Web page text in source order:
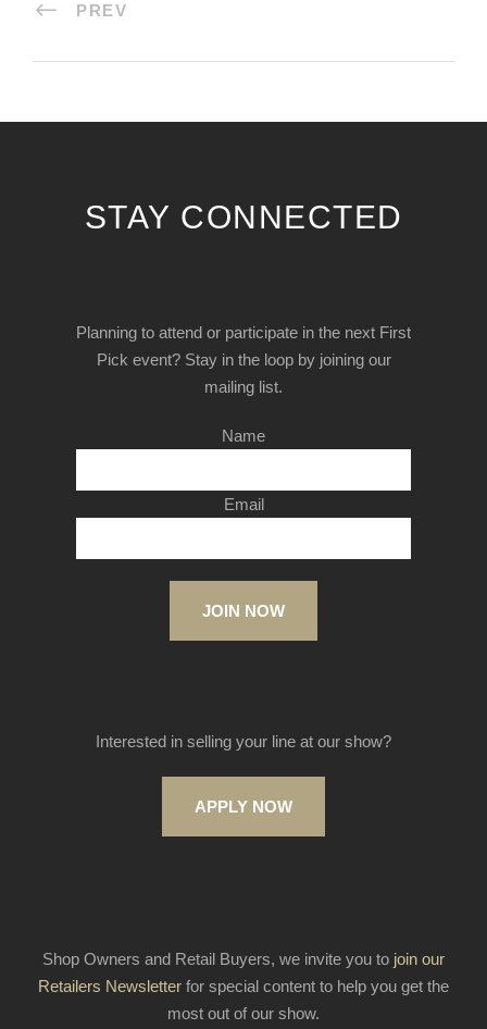
PREV
STAY CONNECTED
Planning to attend or participate in the next First
Pick event? Stay in the loop by joining our
mailing list.
Name
Email
JOIN NOW
Interested in selling your line at our show?
APPLY NOW
Shop Owners and Retail Buyers, we invite you to join our
Retailers Newsletter for special content to help you get the
most out of our show.